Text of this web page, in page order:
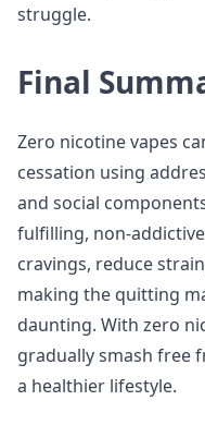
struggle.
Final
Zero nicotine vapes
cessation using
and social
fulfilling, non-
cravings, reduce
making the quitting
daunting. With zero
gradually smash free
a healthier lifestyle.